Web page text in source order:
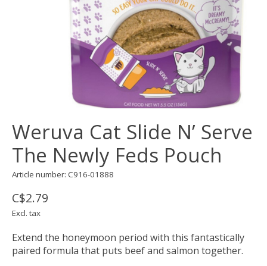
Weruva Cat Slide N’ Serve
The Newly Feds Pouch
Article number: C916-01888
C$2.79
Excl. tax
Extend the honeymoon period with this fantastically
paired formula that puts beef and salmon together.